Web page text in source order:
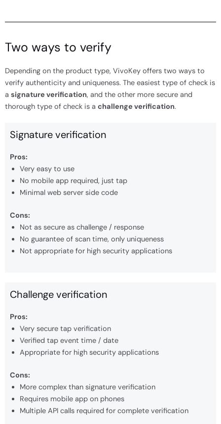
Two ways to verify
Depending on the product type, VivoKey offers two ways to
verify authenticity and uniqueness. The easiest type of check is
a signature verification, and the other more secure and
thorough type of check is a challenge verification.
Signature verification
Pros:
Very easy to use
No mobile app required, just tap
Minimal web server side code
Cons:
Not as secure as challenge / response
No guarantee of scan time, only uniqueness
Not appropriate for high security applications
Challenge verification
Pros:
Very secure tap verification
Verified tap event time / date
Appropriate for high security applications
Cons:
More complex than signature verification
Requires mobile app on phones
Multiple API calls required for complete verification